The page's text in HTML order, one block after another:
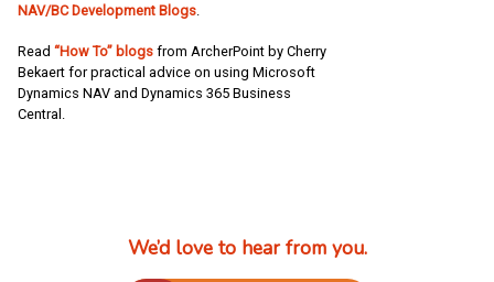
NAV/BC Development Blogs.
Read “How To” blogs from ArcherPoint by Cherry
Bekaert for practical advice on using Microsoft
Dynamics NAV and Dynamics 365 Business
Central.
We’d love to hear from you.